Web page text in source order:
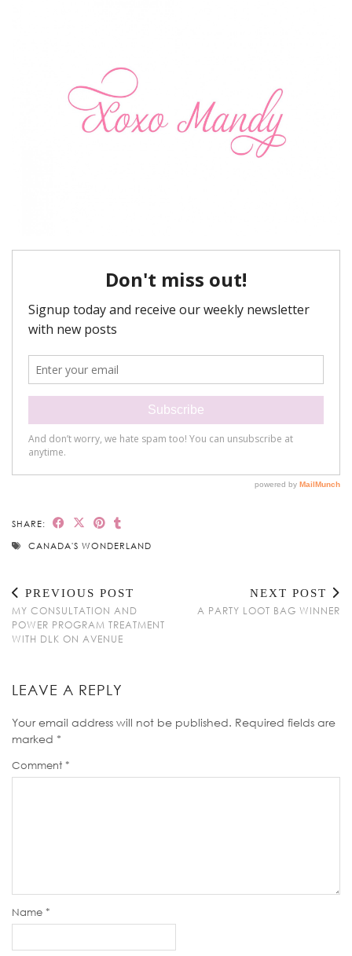
SHARE:
CANADA'S WONDERLAND
PREVIOUS POST
MY CONSULTATION AND
POWER PROGRAM TREATMENT
WITH DLK ON AVENUE
NEXT POST
A PARTY LOOT BAG WINNER
LEAVE A REPLY
Your email address will not be published. Required fields are
marked *
Comment *
Name *